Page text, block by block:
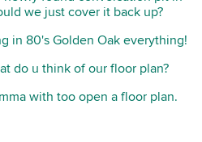
we just cover it back up?
in 80's Golden Oak everything!
do u think of our floor plan?
with too open a floor plan.